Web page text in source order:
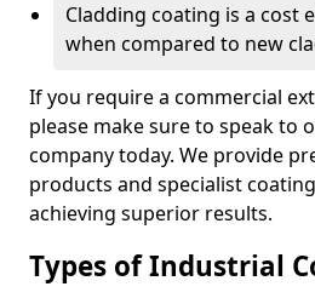
Cladding coating is a cost
when compared to new
If you require a commercial
please make sure to speak to
company today. We provide
products and specialist
achieving superior results.
Types of Industrial